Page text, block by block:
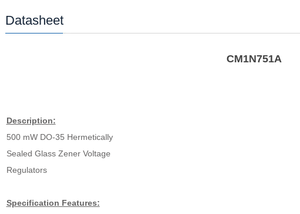
Datasheet
CM1N751A
Description:
500 mW DO-35 Hermetically
Sealed Glass Zener Voltage
Regulators
Specification Features: